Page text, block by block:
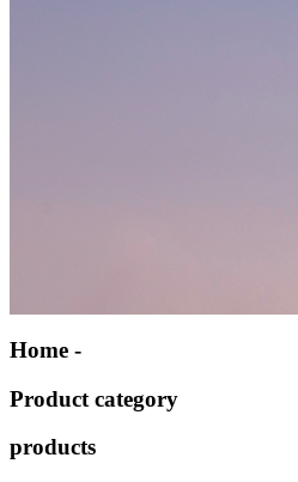
Home -
Product category
products